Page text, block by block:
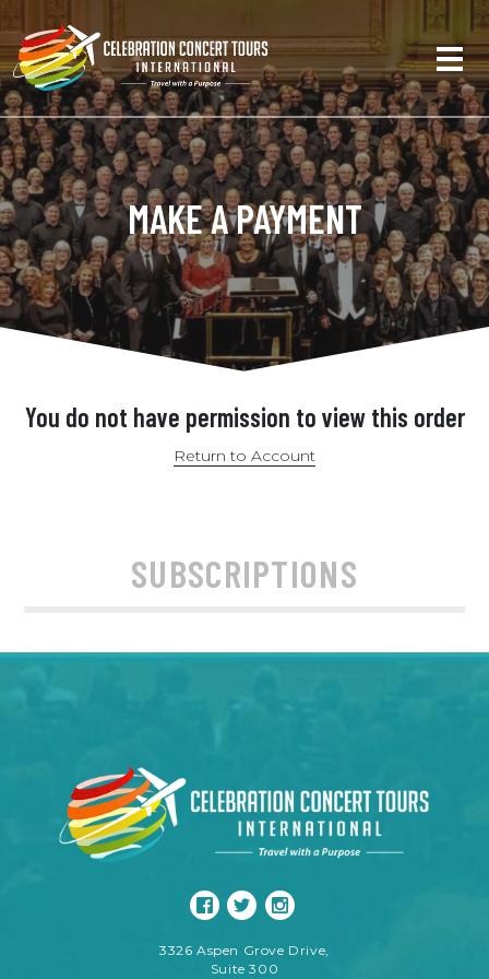
MAKE A PAYMENT
You do not have permission to view this order
Return to Account
SUBSCRIPTIONS
3326 Aspen Grove Drive,
Suite 300